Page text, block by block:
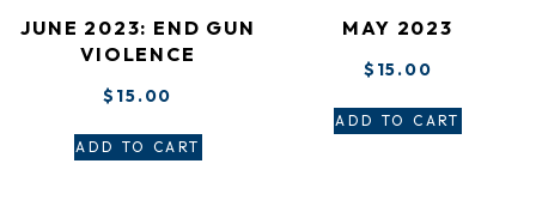
JUNE 2023: END GUN
VIOLENCE
$ 15.00
ADD TO CART
MAY 2023
$ 15.00
ADD TO CART